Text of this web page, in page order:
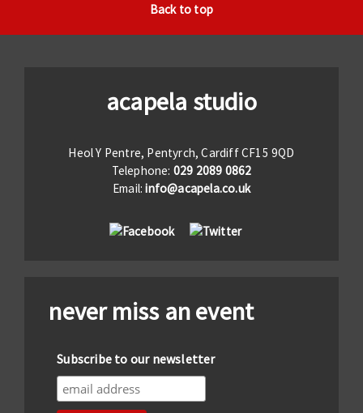
Back to top
acapela studio
Heol Y Pentre, Pentyrch, Cardiff CF15 9QD
Telephone: 029 2089 0862
Email:info@acapela.co.uk
never miss an event
Subscribe to our newsletter